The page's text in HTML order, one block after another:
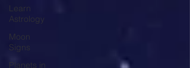
Learn
Astrology
Moon
Signs
Planets in